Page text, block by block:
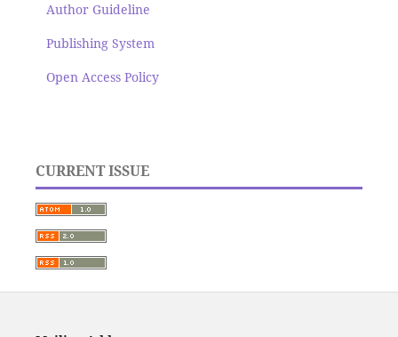
Author Guideline
Publishing System
Open Access Policy
CURRENT ISSUE